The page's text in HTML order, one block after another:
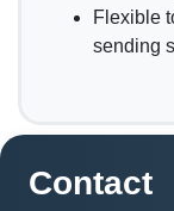
Flexible
sending
Contact